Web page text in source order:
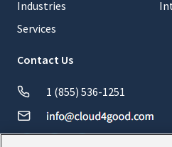
Industries
Services
Contact Us
1 (855) 536-1251